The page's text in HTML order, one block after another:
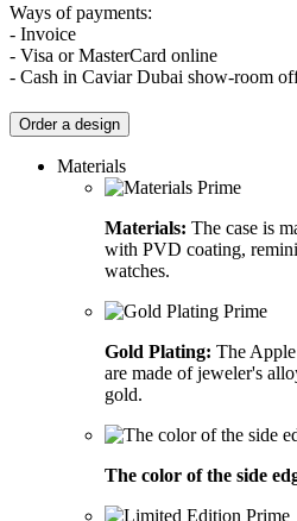
Ways of payments:
- Invoice
- Visa or MasterCard online
- Cash in Caviar Dubai show-room
Order a design
Materials
Materials: The case is
with PVD coating,
watches.
Gold Plating: The
are made of jeweler's
gold.
The color of the side